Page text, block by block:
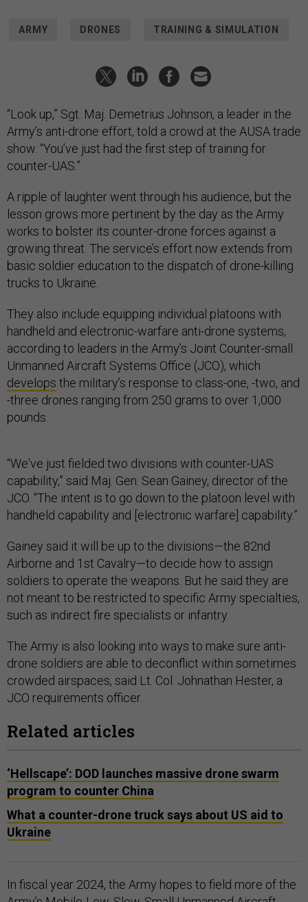
ARMY DRONES TRAINING & SIMULATION
“Look up,” Sgt. Maj. Demetrius Johnson, a leader in the
Army’s anti-drone effort, told a crowd at the AUSA trade
show. “You’ve just had the first step of training for
counter-UAS.”
A ripple of laughter went through his audience, but the
lesson grows more pertinent by the day as the Army
works to bolster its counter-drone forces against a
growing threat. The service’s effort now extends from
basic soldier education to the dispatch of drone-killing
trucks to Ukraine.
They also include equipping individual platoons with
handheld and electronic-warfare anti-drone systems,
according to leaders in the Army’s Joint Counter-small
Unmanned Aircraft Systems Office (JCO), which
develops the military’s response to class-one, -two, and
-three drones ranging from 250 grams to over 1,000
pounds.
“We've just fielded two divisions with counter-UAS
capability,” said Maj. Gen. Sean Gainey, director of the
JCO. “The intent is to go down to the platoon level with
handheld capability and [electronic warfare] capability.”
Gainey said it will be up to the divisions—the 82nd
Airborne and 1st Cavalry—to decide how to assign
soldiers to operate the weapons. But he said they are
not meant to be restricted to specific Army specialties,
such as indirect fire specialists or infantry.
The Army is also looking into ways to make sure anti-
drone soldiers are able to deconflict within sometimes
crowded airspaces, said Lt. Col. Johnathan Hester, a
JCO requirements officer.
Related articles
‘Hellscape’: DOD launches massive drone swarm
program to counter China
What a counter-drone truck says about US aid to
Ukraine
In fiscal year 2024, the Army hopes to field more of the